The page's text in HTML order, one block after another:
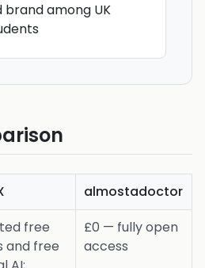
brand among UK
almostadoctor
free
and free
£0 — fully open
access